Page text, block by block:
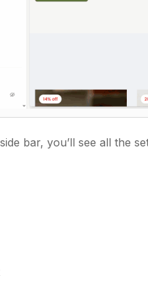
bar, you’ll see all the